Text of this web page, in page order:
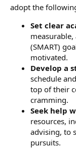
adopt the
Set clear
(SMART)
motivated.
Develop a
schedule
top of their
cramming.
Seek help
resources,
advising, to
pursuits.